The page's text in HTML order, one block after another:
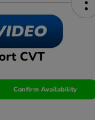
CVT
Confirm Availability